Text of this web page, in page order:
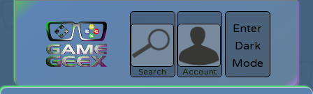
Search
search
Login
Account
Enter
Dark
Mode